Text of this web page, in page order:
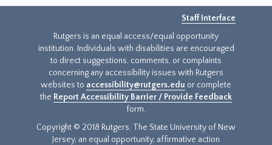
Staff Interface
Rutgers is an equal access/equal opportunity
institution. Individuals with disabilities are encouraged
to direct suggestions, comments, or complaints
concerning any accessibility issues with Rutgers
websites to accessibility@rutgers.edu or complete
the Report Accessibility Barrier / Provide Feedback
form.
Copyright © 2018 Rutgers, The State University of New
Jersey, an equal opportunity, affirmative action